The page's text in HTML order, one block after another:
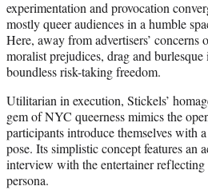
experimentation and provocation
mostly queer audiences in a humble
Here, away from advertisers’ concerns
moralist prejudices, drag and
boundless risk-taking freedom.
Utilitarian in execution, Stickels’
gem of NYC queerness mimics the
participants introduce themselves with
pose. Its simplistic concept features an
interview with the entertainer reflecting
persona.